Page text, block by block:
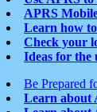
APRS
Learn how
Check your
Ideas for the
Be Prepared
Learn about